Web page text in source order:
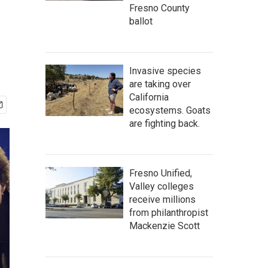
Fresno County
ballot
Invasive species
are taking over
California
ecosystems. Goats
are fighting back.
Fresno Unified,
Valley colleges
receive millions
from philanthropist
Mackenzie Scott